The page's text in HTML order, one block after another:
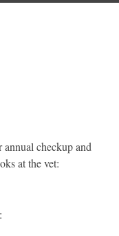
checkup and
at the vet: